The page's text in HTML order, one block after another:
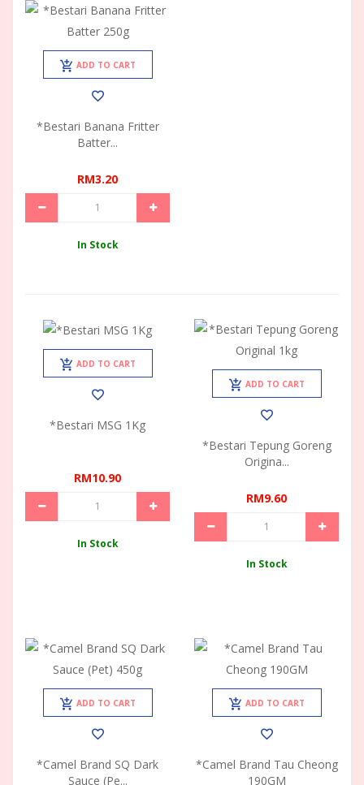
ADD TO CART
*Bestari Banana Fritter
Batter...
RM3.20
In Stock
ADD TO CART
*Bestari MSG 1Kg
RM10.90
In Stock
ADD TO CART
*Bestari Tepung Goreng
Origina...
RM9.60
In Stock
ADD TO CART
*Camel Brand SQ Dark
Sauce (Pe...
ADD TO CART
*Camel Brand Tau Cheong
190GM